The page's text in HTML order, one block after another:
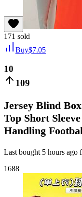
171 sold
Buy$7.05
10
109
Jersey Blind
Top Short
Handling
Last bought 5 hours ago
1688